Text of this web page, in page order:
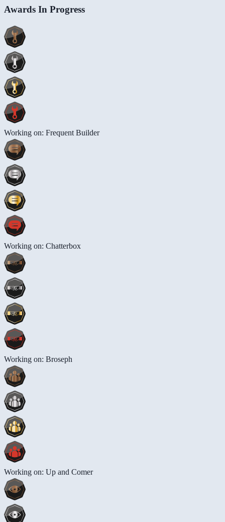
Awards In Progress
Working on: Frequent Builder
Working on: Chatterbox
Working on: Broseph
Working on: Up and Comer